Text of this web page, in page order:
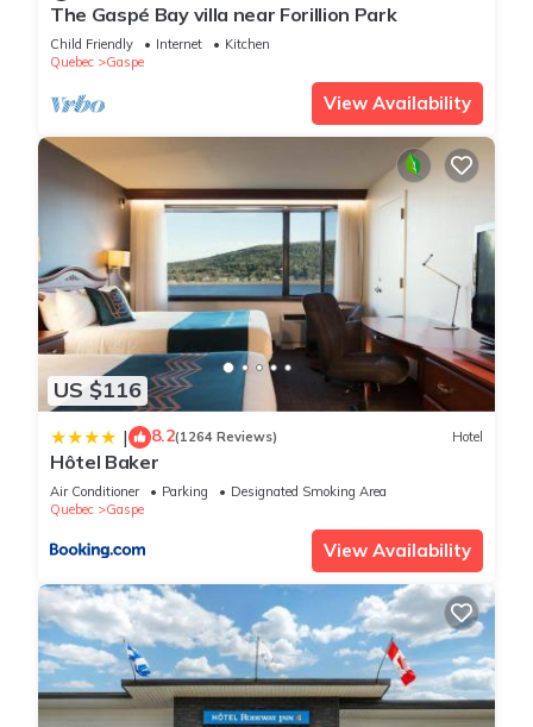
The Gaspé Bay villa near Forillion Park
Child Friendly Internet
Kitchen
Quebec
Gaspe
View Availability
US $116
| 8.2(1264 Reviews) Hotel
Hôtel Baker
Air Conditioner Parking
Designated Smoking Area
Quebec
Gaspe
View Availability